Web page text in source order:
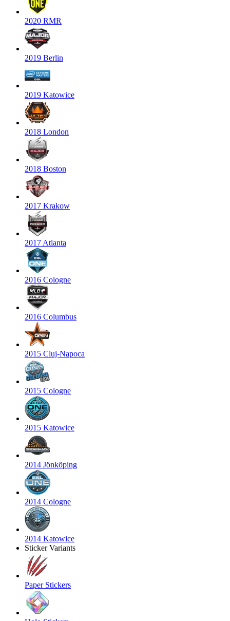
2020 RMR
2019 Berlin
2019 Katowice
2018 London
2018 Boston
2017 Krakow
2017 Atlanta
2016 Cologne
2016 Columbus
2015 Cluj-Napoca
2015 Cologne
2015 Katowice
2014 Jönköping
2014 Cologne
2014 Katowice
Sticker Variants
Paper Stickers